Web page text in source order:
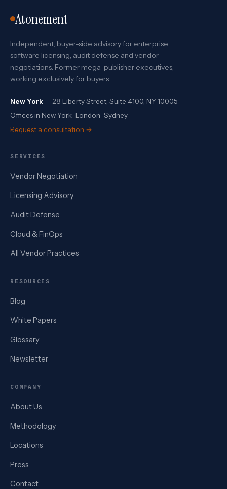
Atonement
Independent, buyer-side advisory for enterprise
software licensing, audit defense and vendor
negotiations. Former mega-publisher executives,
working exclusively for buyers.
New York — 28 Liberty Street, Suite 4100, NY 10005
Offices in New York · London · Sydney
Request a consultation →
SERVICES
Vendor Negotiation
Licensing Advisory
Audit Defense
Cloud & FinOps
All Vendor Practices
RESOURCES
Blog
White Papers
Glossary
Newsletter
COMPANY
About Us
Methodology
Locations
Press
Contact